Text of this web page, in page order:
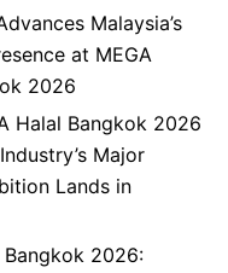
Malaysia’s
at MEGA
2026
Halal Bangkok 2026
Major
Lands in
Bangkok 2026: